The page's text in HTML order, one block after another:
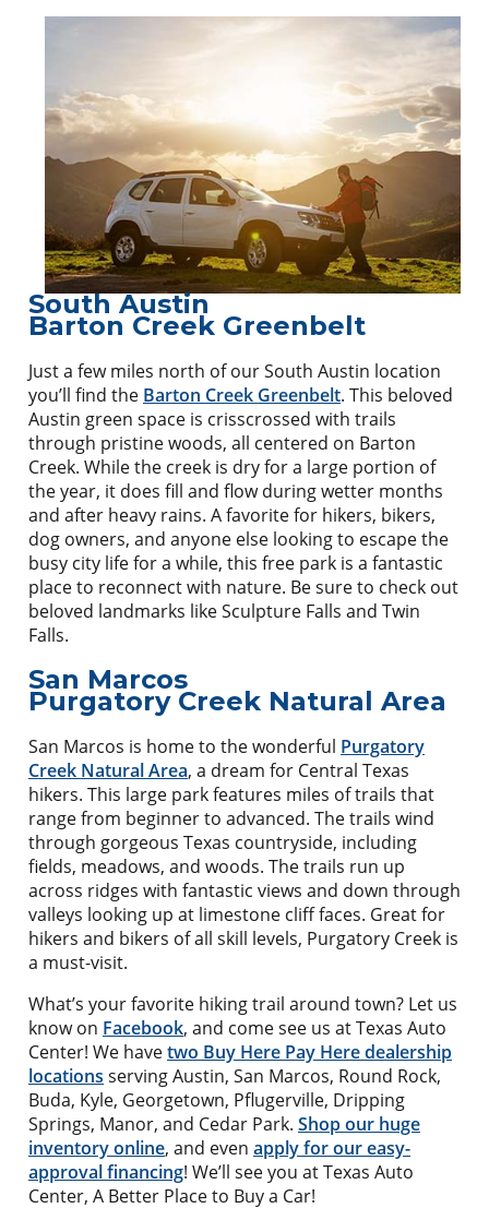
South Austin
Barton Creek Greenbelt
Just a few miles north of our South Austin location
you’ll find the Barton Creek Greenbelt. This beloved
Austin green space is crisscrossed with trails
through pristine woods, all centered on Barton
Creek. While the creek is dry for a large portion of
the year, it does fill and flow during wetter months
and after heavy rains. A favorite for hikers, bikers,
dog owners, and anyone else looking to escape the
busy city life for a while, this free park is a fantastic
place to reconnect with nature. Be sure to check out
beloved landmarks like Sculpture Falls and Twin
Falls.
San Marcos
Purgatory Creek Natural Area
San Marcos is home to the wonderful Purgatory
Creek Natural Area, a dream for Central Texas
hikers. This large park features miles of trails that
range from beginner to advanced. The trails wind
through gorgeous Texas countryside, including
fields, meadows, and woods. The trails run up
across ridges with fantastic views and down through
valleys looking up at limestone cliff faces. Great for
hikers and bikers of all skill levels, Purgatory Creek is
a must-visit.
What’s your favorite hiking trail around town? Let us
know on Facebook, and come see us at Texas Auto
Center! We havetwo Buy Here Pay Here dealership
locations serving Austin, San Marcos, Round Rock,
Buda, Kyle, Georgetown, Pflugerville, Dripping
Springs, Manor, and Cedar Park. Shop our huge
inventory online, and even apply for our easy-
approval financing! We’ll see you at Texas Auto
Center, A Better Place to Buy a Car!